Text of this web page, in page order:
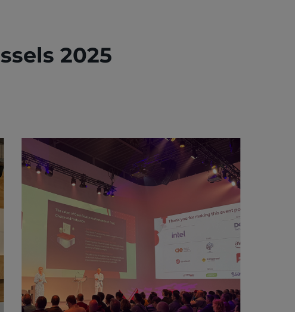
2025